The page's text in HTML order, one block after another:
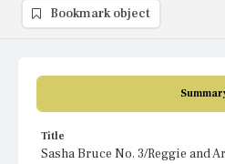
Title
Sasha Bruce No. 3/Reggie and
Bookmark object